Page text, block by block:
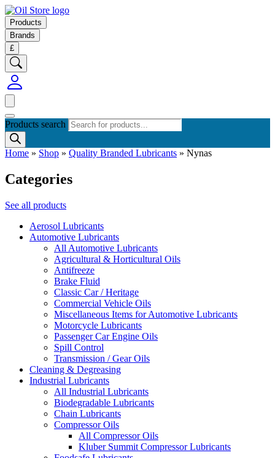
Products
Brands
£
Products search
Home » Shop » Quality Branded Lubricants » Nynas
Categories
See all products
Aerosol Lubricants
Automotive Lubricants
All Automotive Lubricants
Agricultural & Horticultural Oils
Antifreeze
Brake Fluid
Classic Car / Heritage
Commercial Vehicle Oils
Miscellaneous Items for Automotive Lubricants
Motorcycle Lubricants
Passenger Car Engine Oils
Spill Control
Transmission / Gear Oils
Cleaning & Degreasing
Industrial Lubricants
All Industrial Lubricants
Biodegradable Lubricants
Chain Lubricants
Compressor Oils
All Compressor Oils
Kluber Summit Compressor Lubricants